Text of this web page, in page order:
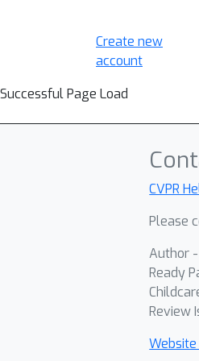
Create new
account
Successful Page Load
CVPR
Please
Author
Ready
Review